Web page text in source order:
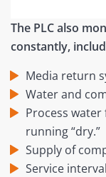
The PLC also
constantly,
Media return
Water and
Process
running “dry.”
Supply of
Service